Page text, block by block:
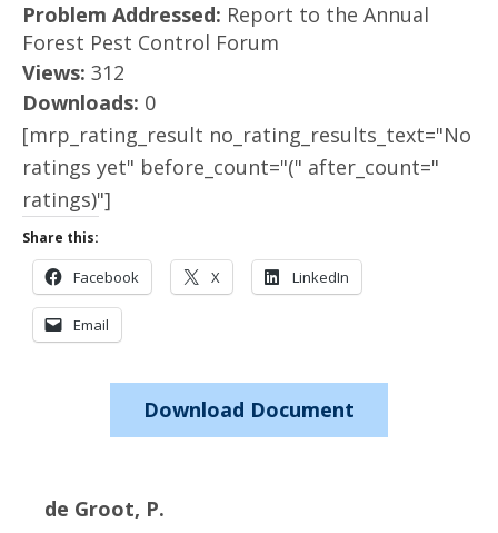
Problem Addressed: Report to the Annual
Forest Pest Control Forum
Views: 312
Downloads: 0
[mrp_rating_result no_rating_results_text="No
ratings yet" before_count="(" after_count="
ratings)"]
Share this:
Facebook X LinkedIn
Email
Download Document
de Groot, P.